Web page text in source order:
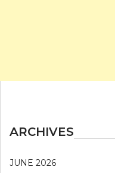
ARCHIVES
JUNE 2026